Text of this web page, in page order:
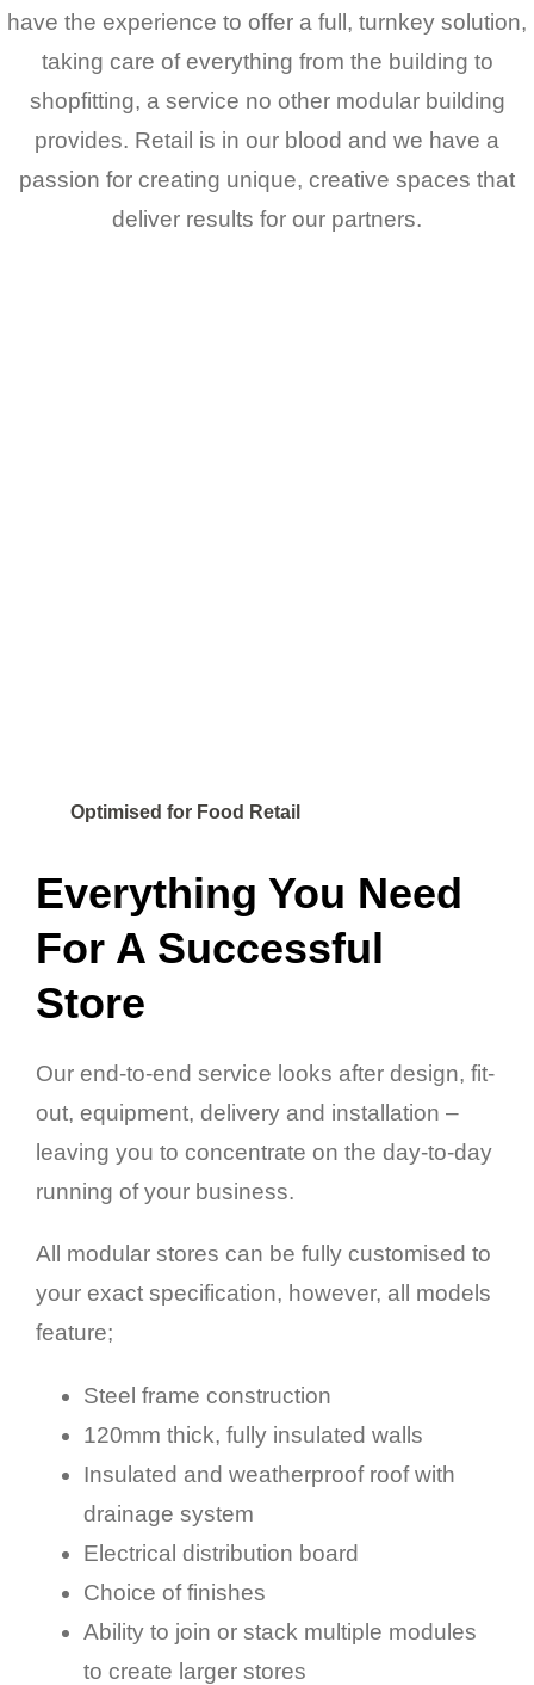
have the experience to offer a full, turnkey solution,
taking care of everything from the building to
shopfitting, a service no other modular building
provides. Retail is in our blood and we have a
passion for creating unique, creative spaces that
deliver results for our partners.
Optimised for Food Retail
Everything You Need
For A Successful
Store
Our end-to-end service looks after design, fit-
out, equipment, delivery and installation –
leaving you to concentrate on the day-to-day
running of your business.
All modular stores can be fully customised to
your exact specification, however, all models
feature;
Steel frame construction
120mm thick, fully insulated walls
Insulated and weatherproof roof with
drainage system
Electrical distribution board
Choice of finishes
Ability to join or stack multiple modules
to create larger stores